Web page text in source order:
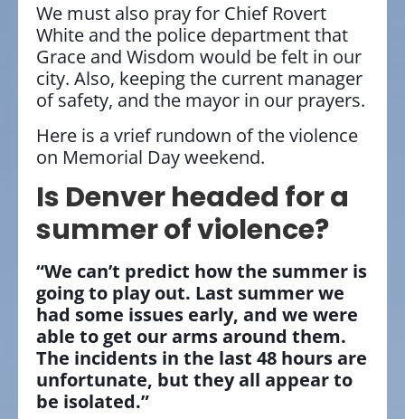
We must also pray for Chief Rovert
White and the police department that
Grace and Wisdom would be felt in our
city. Also, keeping the current manager
of safety, and the mayor in our prayers.
Here is a vrief rundown of the violence
on Memorial Day weekend.
Is Denver headed for a
summer of violence?
“We can’t predict how the summer is
going to play out. Last summer we
had some issues early, and we were
able to get our arms around them.
The incidents in the last 48 hours are
unfortunate, but they all appear to
be isolated.”